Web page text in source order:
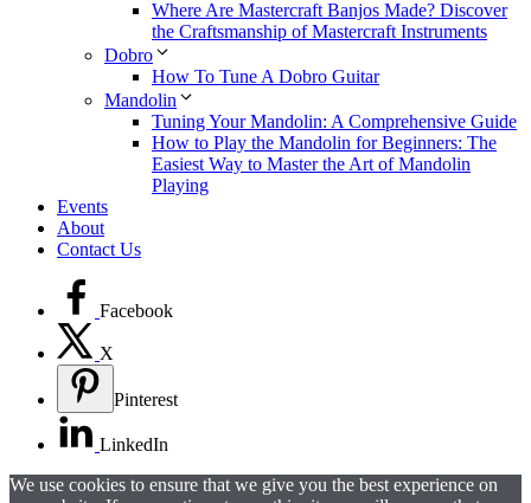
Where Are Mastercraft Banjos Made? Discover
the Craftsmanship of Mastercraft Instruments
Dobro
How To Tune A Dobro Guitar
Mandolin
Tuning Your Mandolin: A Comprehensive Guide
How to Play the Mandolin for Beginners: The
Easiest Way to Master the Art of Mandolin
Playing
Events
About
Contact Us
Facebook
X
Pinterest
LinkedIn
We use cookies to ensure that we give you the best experience on